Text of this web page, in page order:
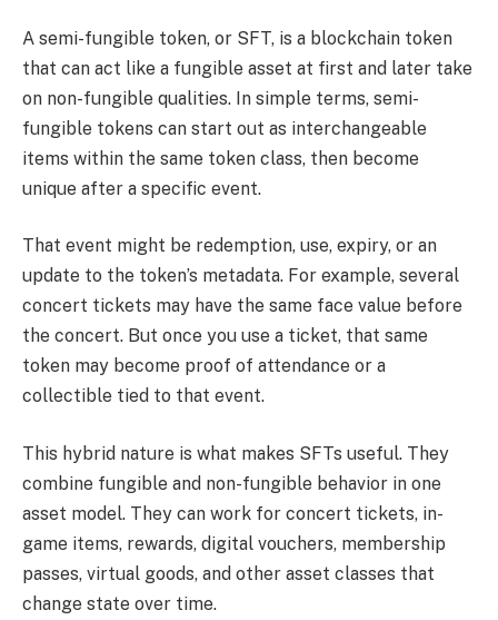
A semi-fungible token, or SFT, is a blockchain token
that can act like a fungible asset at first and later take
on non-fungible qualities. In simple terms, semi-
fungible tokens can start out as interchangeable
items within the same token class, then become
unique after a specific event.
That event might be redemption, use, expiry, or an
update to the token’s metadata. For example, several
concert tickets may have the same face value before
the concert. But once you use a ticket, that same
token may become proof of attendance or a
collectible tied to that event.
This hybrid nature is what makes SFTs useful. They
combine fungible and non-fungible behavior in one
asset model. They can work for concert tickets, in-
game items, rewards, digital vouchers, membership
passes, virtual goods, and other asset classes that
change state over time.